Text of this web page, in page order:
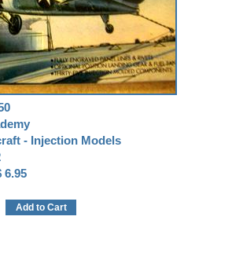
- Injection Models
6.95